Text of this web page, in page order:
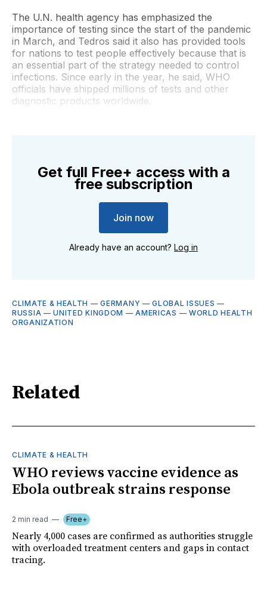
The U.N. health agency has emphasized the
importance of testing since the start of the pandemic
in March, and Tedros said it also has provided tools
for nations to test people effectively because that is
an essential part of the strategy needed to control
infections. Since early in the year, he said, WHO
officials have shipped millions of tests and other
diagnostic products worldwide.
Get full Free+ access with a
free subscription
Join now
Already have an account? Log in
CLIMATE & HEALTH —GERMANY —GLOBAL ISSUES —
RUSSIA —UNITED KINGDOM —AMERICAS — WORLD HEALTH
ORGANIZATION
Related
CLIMATE & HEALTH
WHO reviews vaccine evidence as
Ebola outbreak strains response
2 min read Free+
Nearly 4,000 cases are confirmed as authorities struggle
with overloaded treatment centers and gaps in contact
tracing.